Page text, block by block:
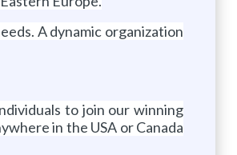
A dynamic organization
to join our winning
in the USA or Canada